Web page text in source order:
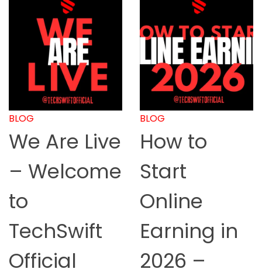
BLOG
We Are Live
– Welcome
to
TechSwift
Official
BLOG
How to
Start
Online
Earning in
2026 –